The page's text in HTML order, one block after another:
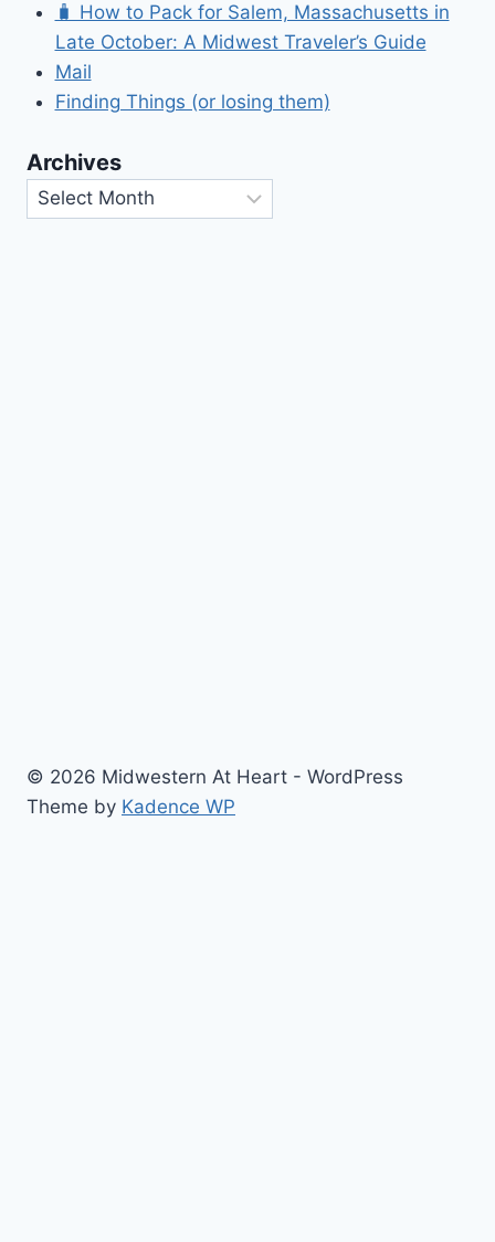
🧳 How to Pack for Salem, Massachusetts in
Late October: A Midwest Traveler’s Guide
Mail
Finding Things (or losing them)
Archives
Archives
© 2026 Midwestern At Heart - WordPress
Theme by Kadence WP